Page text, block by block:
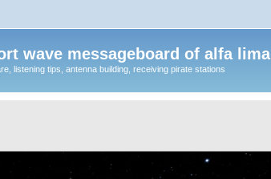
wave messageboard of alfa lima
listening tips, antenna building, receiving pirate stations